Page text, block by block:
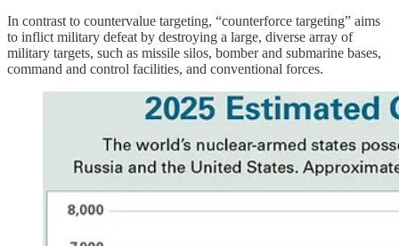
In contrast to countervalue targeting, “counterforce targeting” aims
to inflict military defeat by destroying a large, diverse array of
military targets, such as missile silos, bomber and submarine bases,
command and control facilities, and conventional forces.